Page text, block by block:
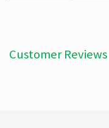
Customer Reviews